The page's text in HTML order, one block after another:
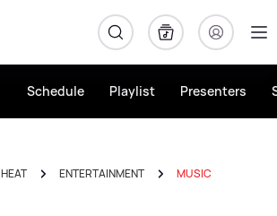
Schedule Playlist Presenters
HEAT ENTERTAINMENT MUSIC